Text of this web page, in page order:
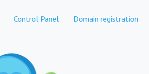
Control Panel Domain registration